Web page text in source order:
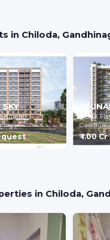
in Chiloda,
3 BHK
₹ 1.00
in Chiloda,